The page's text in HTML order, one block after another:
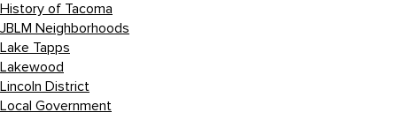
History of Tacoma
JBLM Neighborhoods
Lake Tapps
Lakewood
Lincoln District
Local Government